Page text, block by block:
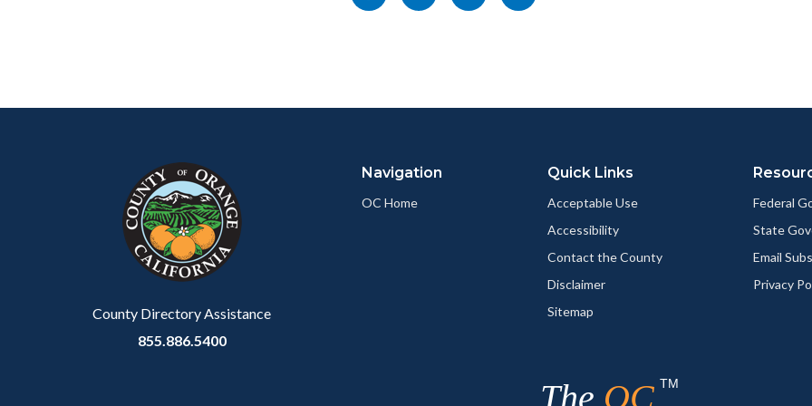
this
this
this
this
County Directory Assistance
855.886.5400
Navigation
OC Home
Quick Links
Acceptable Use
Accessibility
Contact the County
Disclaimer
Sitemap
Federal
State
Email
Privacy
The OC TM